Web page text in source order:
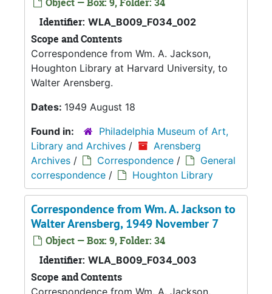
Identifier: WLA_B009_F034_002
Scope and Contents
Correspondence from Wm. A. Jackson,
Houghton Library at Harvard University, to
Walter Arensberg.
Dates: 1949 August 18
Found in:
Philadelphia Museum of Art,
Library and Archives /
Arensberg
Archives / Correspondence /
General
correspondence / Houghton Library
Correspondence from Wm. A. Jackson to
Walter Arensberg, 1949 November 7
Object — Box: 9, Folder: 34
Identifier: WLA_B009_F034_003
Scope and Contents
Correspondence from Wm. A. Jackson,